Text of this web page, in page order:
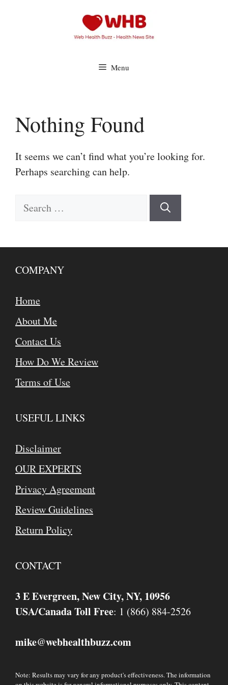
Menu
Nothing Found
It seems we can’t find what you’re looking for.
Perhaps searching can help.
Search
COMPANY
Home
About Me
Contact Us
How Do We Review
Terms of Use
USEFUL LINKS
Disclaimer
OUR EXPERTS
Privacy Agreement
Review Guidelines
Return Policy
CONTACT
3 E Evergreen, New City, NY, 10956
USA/Canada Toll Free: 1 (866) 884-2526
mike@webhealthbuzz.com
Note: Results may vary for any product's effectiveness. The information